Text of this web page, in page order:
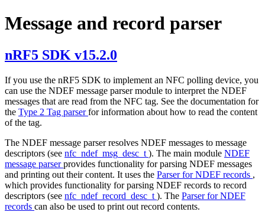
Message and record parser
nRF5 SDK v15.2.0
If you use the nRF5 SDK to implement an NFC polling device, you
can use the NDEF message parser module to interpret the NDEF
messages that are read from the NFC tag. See the documentation for
the Type 2 Tag parserfor information about how to read the content
of the tag.
The NDEF message parser resolves NDEF messages to message
descriptors (see nfc_ndef_msg_desc_t ). The main module NDEF
message parserprovides functionality for parsing NDEF messages
and printing out their content. It uses the Parser for NDEF records ,
which provides functionality for parsing NDEF records to record
descriptors (see nfc_ndef_record_desc_t ). The Parser for NDEF
records can also be used to print out record contents.